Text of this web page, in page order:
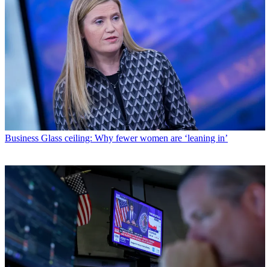
Business Glass ceiling: Why fewer women are ‘leaning in’